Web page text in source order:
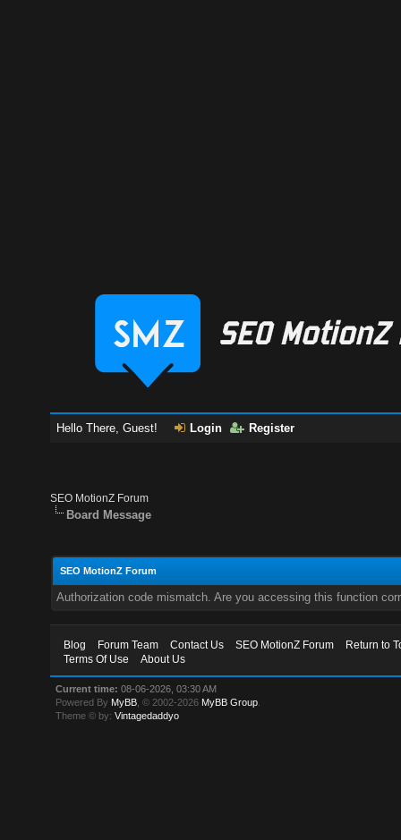
Hello There, Guest! Login Register
SEO MotionZ Forum
Board Message
SEO MotionZ Forum
Authorization code mismatch. Are you accessing this function
Blog Forum Team Contact Us SEO MotionZ Forum
Return to
Terms Of Use
About Us
Current time: 08-06-2026, 03:30 AM
Powered By MyBB , © 2002-2026 MyBB Group
Theme © by:Vintagedaddyo